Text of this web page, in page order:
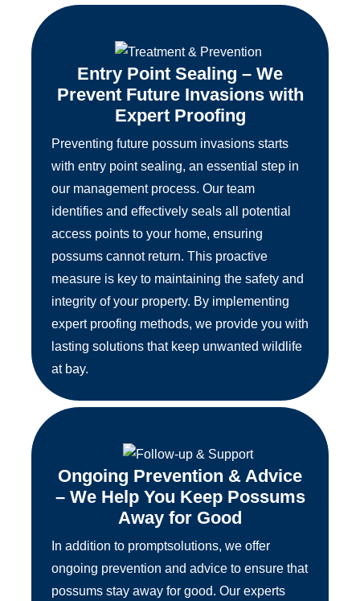
Entry Point Sealing – We
Prevent Future Invasions with
Expert Proofing
Preventing future possum invasions starts
with entry point sealing, an essential step in
our management process. Our team
identifies and effectively seals all potential
access points to your home, ensuring
possums cannot return. This proactive
measure is key to maintaining the safety and
integrity of your property. By implementing
expert proofing methods, we provide you with
lasting solutions that keep unwanted wildlife
at bay.
Ongoing Prevention & Advice
– We Help You Keep Possums
Away for Good
In addition to promptsolutions, we offer
ongoing prevention and advice to ensure that
possums stay away for good. Our experts